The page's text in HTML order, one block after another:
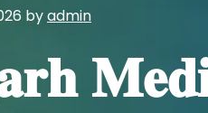
byadmin